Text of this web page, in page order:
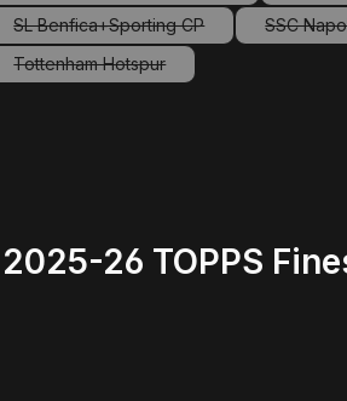
SL Benfica+Sporting CP
(This option is currently
SSC
Tottenham Hotspur
(This option is currently unavailable.)
26 TOPPS